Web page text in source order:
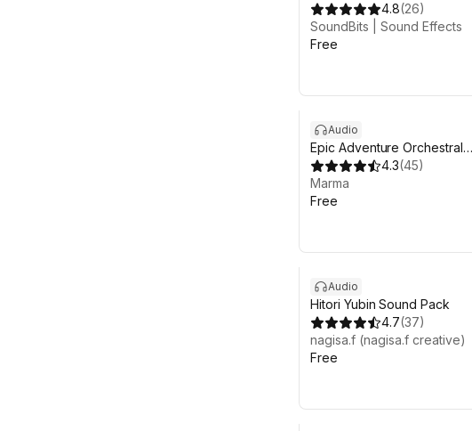
4.8(26)
SoundBits | Sound Effects
Free
Audio
Epic Adventure Orchestral
Background Music (Free
Sample)
4.3(45)
Marma
Free
Audio
Hitori Yubin Sound Pack
4.7(37)
nagisa.f (nagisa.f creative)
Free